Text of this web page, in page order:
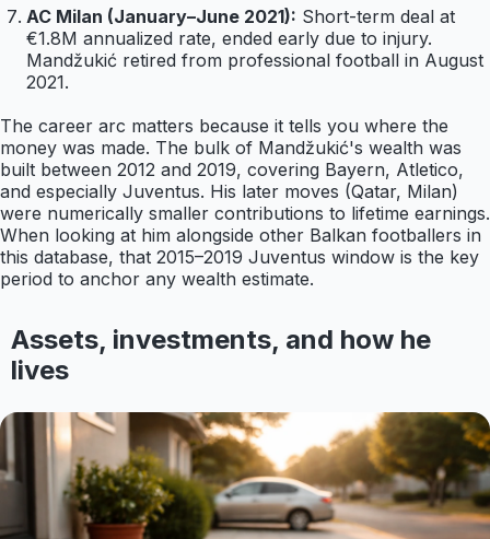
AC Milan (January–June 2021): Short-term deal at
€1.8M annualized rate, ended early due to injury.
Mandžukić retired from professional football in August
2021.
The career arc matters because it tells you where the
money was made. The bulk of Mandžukić's wealth was
built between 2012 and 2019, covering Bayern, Atletico,
and especially Juventus. His later moves (Qatar, Milan)
were numerically smaller contributions to lifetime earnings.
When looking at him alongside other Balkan footballers in
this database, that 2015–2019 Juventus window is the key
period to anchor any wealth estimate.
Assets, investments, and how he
lives